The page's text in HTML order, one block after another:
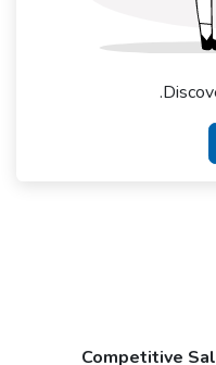
Competitive